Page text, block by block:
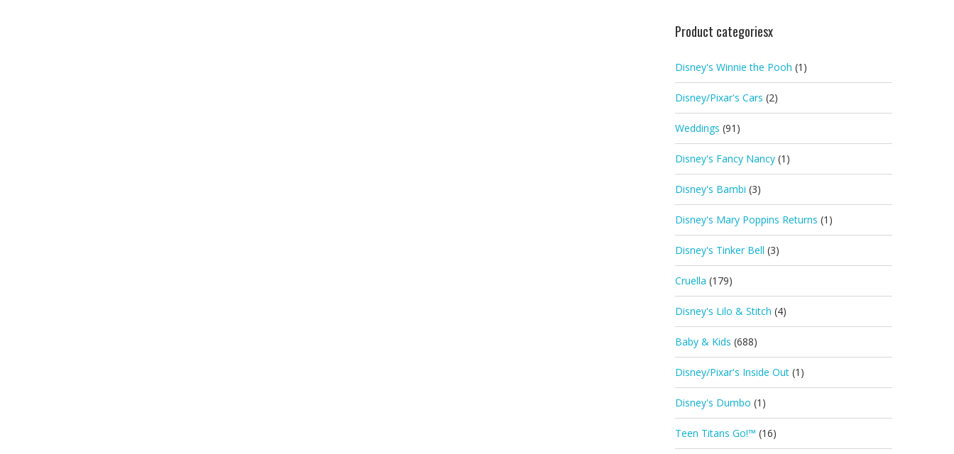
Product categoriesx
Disney's Winnie the Pooh (1)
Disney/Pixar's Cars (2)
Weddings (91)
Disney's Fancy Nancy (1)
Disney's Bambi (3)
Disney's Mary Poppins Returns (1)
Disney's Tinker Bell (3)
Cruella (179)
Disney's Lilo & Stitch (4)
Baby & Kids (688)
Disney/Pixar's Inside Out (1)
Disney's Dumbo (1)
Teen Titans Go!™ (16)